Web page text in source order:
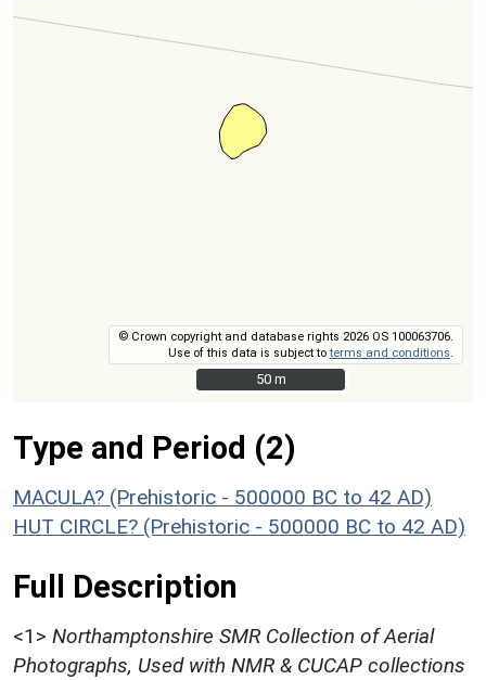
© Crown copyright and database rights 2026 OS 100063706.
Use of this data is subject toterms and conditions
50 m
50 m
Type and Period (2)
MACULA? (Prehistoric - 500000 BC to 42 AD)
HUT CIRCLE? (Prehistoric - 500000 BC to 42 AD)
Full Description
<1> Northamptonshire SMR Collection of Aerial
Photographs, Used with NMR & CUCAP collections